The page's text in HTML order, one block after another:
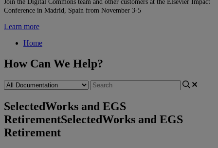
Join the Digital Commons team and other customers at the Elsevier Impact
Conference in Madrid, Spain from November 3-5
Learn more
Home
How Can We Help?
SelectedWorks and EGS
RetirementSelectedWorks and EGS
Retirement